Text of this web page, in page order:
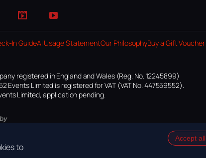
TikTok YouTube
In GuideAI Usage StatementOur PhilosophyBuy a Gift Voucher
registered in England and Wales (Reg. No. 12245899)
Events Limited is registered for VAT (VAT No. 447559552).
Limited, application pending.
to
Accept all